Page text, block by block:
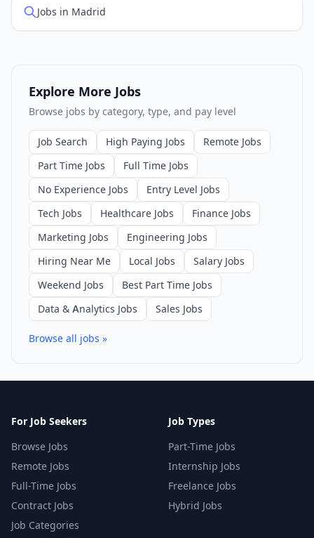
Jobs in Madrid
Explore More Jobs
Browse jobs by category, type, and pay level
Job Search High Paying Jobs
Remote Jobs
Part Time Jobs
Full Time Jobs
No Experience Jobs
Entry Level Jobs
Tech Jobs
Healthcare Jobs
Finance Jobs
Marketing Jobs
Engineering Jobs
Hiring Near Me
Local Jobs
Salary Jobs
Weekend Jobs
Best Part Time Jobs
Data & Analytics Jobs
Sales Jobs
Browse all jobs »
For Job Seekers
Browse Jobs
Remote Jobs
Full-Time Jobs
Contract Jobs
Job Categories
Job Types
Part-Time Jobs
Internship Jobs
Freelance Jobs
Hybrid Jobs